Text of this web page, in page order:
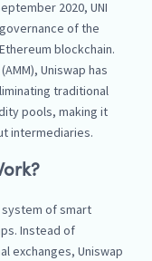
2020, UNI
of the
blockchain.
Uniswap has
traditional
pools, making it
intermediaries.
of smart
Instead of
exchanges, Uniswap